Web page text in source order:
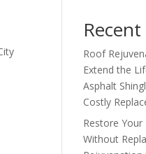
Roof
Extend the
Asphalt
Costly
Restore Your
Without